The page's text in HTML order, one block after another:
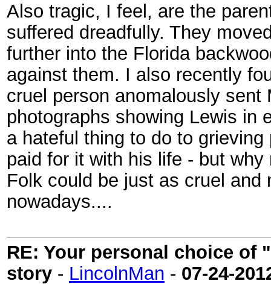
Also tragic, I feel, are the
suffered dreadfully. They
further into the Florida
against them. I also recently
cruel person anomalously
photographs showing Lewis in
a hateful thing to do to
paid for it with his life - but
Folk could be just as cruel
nowadays....
RE: Your personal choice of
story - LincolnMan - 07-24-